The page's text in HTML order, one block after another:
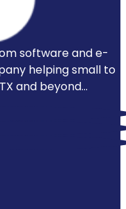
software and e-
helping small to
and beyond...